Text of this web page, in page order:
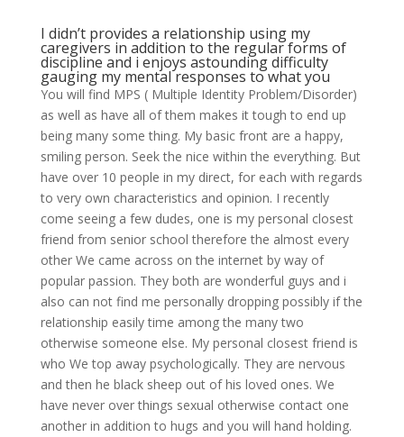
I didn’t provides a relationship using my
caregivers in addition to the regular forms of
discipline and i enjoys astounding difficulty
gauging my mental responses to what you
You will find MPS ( Multiple Identity Problem/Disorder)
as well as have all of them makes it tough to end up
being many some thing. My basic front are a happy,
smiling person. Seek the nice within the everything. But
have over 10 people in my direct, for each with regards
to very own characteristics and opinion. I recently
come seeing a few dudes, one is my personal closest
friend from senior school therefore the almost every
other We came across on the internet by way of
popular passion. They both are wonderful guys and i
also can not find me personally dropping possibly if the
relationship easily time among the many two
otherwise someone else. My personal closest friend is
who We top away psychologically. They are nervous
and then he black sheep out of his loved ones. We
have never over things sexual otherwise contact one
another in addition to hugs and you will hand holding.